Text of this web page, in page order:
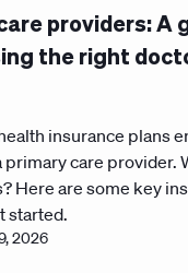
providers: A
the right
insurance plans
primary care provider.
Here are some key
started.
2026